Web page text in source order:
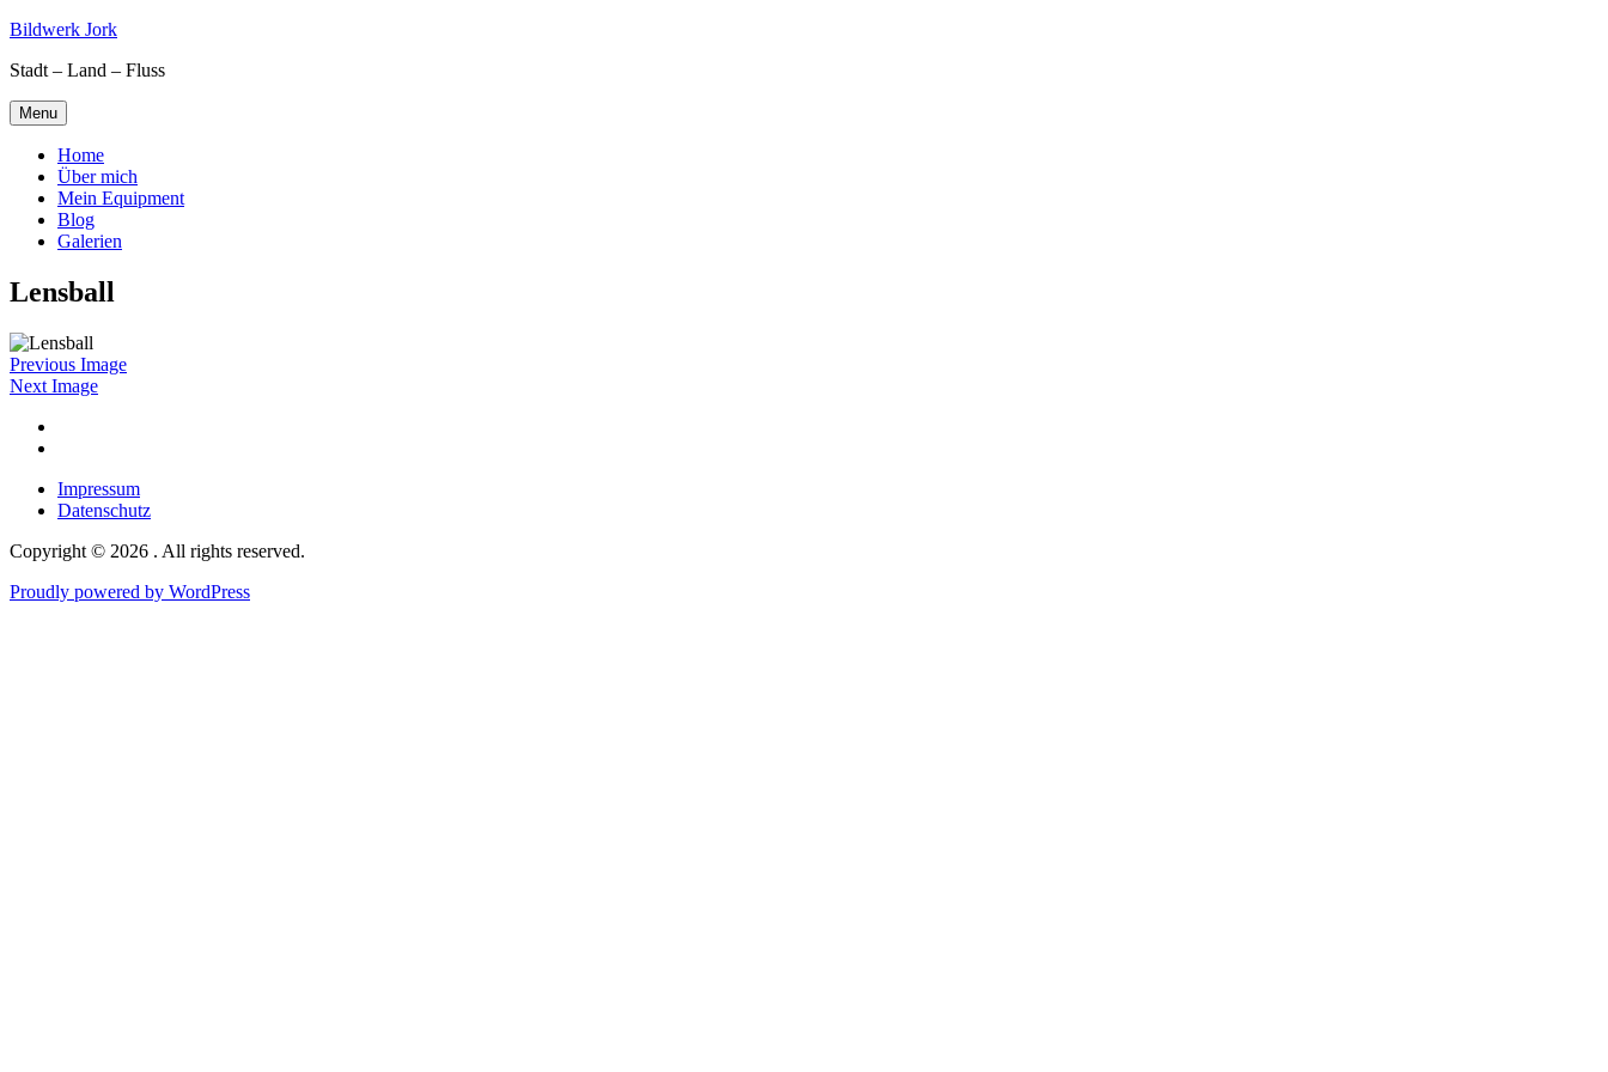
Skip
content
Bildwerk Jork
Stadt – Land – Fluss
Menu
Home
Über mich
Mein Equipment
Blog
Galerien
Lensball
Previous Image
Next Image
Impressum
Datenschutz
Copyright © 2026 . All rights reserved.
Proudly powered by WordPress